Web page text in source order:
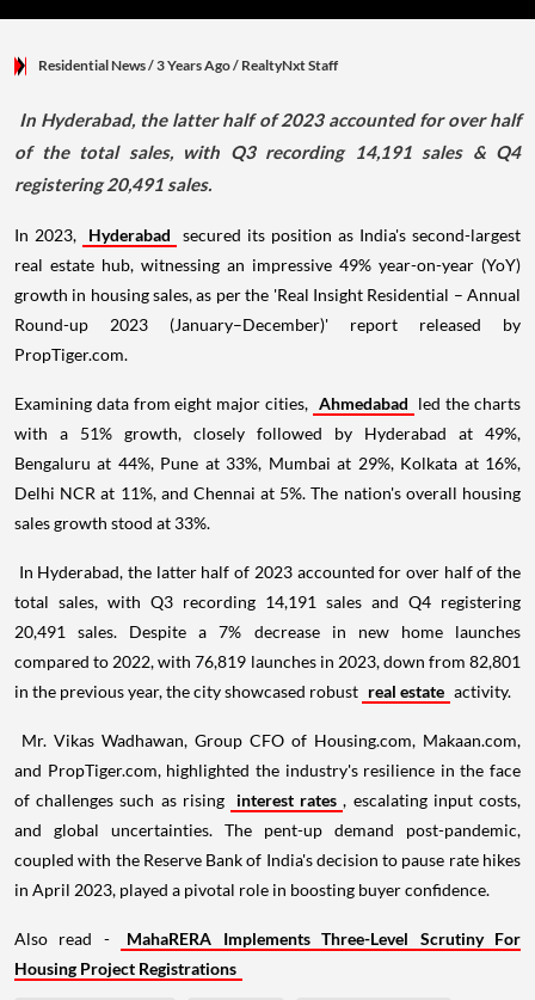
Residential News/ 3 Years Ago/ RealtyNxt Staff
In Hyderabad, the latter half of 2023 accounted for over half
of the total sales, with Q3 recording 14,191 sales & Q4
registering 20,491 sales.
In 2023, Hyderabad
secured its position as India's second-largest
real estate hub, witnessing an impressive 49% year-on-year (YoY)
growth in housing sales, as per the 'Real Insight Residential – Annual
Round-up 2023 (January–December)' report released by
PropTiger.com.
Examining data from eight major cities, Ahmedabad led the charts
with a 51% growth, closely followed by Hyderabad at 49%,
Bengaluru at 44%, Pune at 33%, Mumbai at 29%, Kolkata at 16%,
Delhi NCR at 11%, and Chennai at 5%. The nation's overall housing
sales growth stood at 33%.
In Hyderabad, the latter half of 2023 accounted for over half of the
total sales, with Q3 recording 14,191 sales and Q4 registering
20,491 sales. Despite a 7% decrease in new home launches
compared to 2022, with 76,819 launches in 2023, down from 82,801
in the previous year, the city showcased robust real estate activity.
Mr. Vikas Wadhawan, Group CFO of Housing.com, Makaan.com,
and PropTiger.com, highlighted the industry's resilience in the face
of challenges such as rising
interest rates , escalating input costs,
and global uncertainties. The pent-up demand post-pandemic,
coupled with the Reserve Bank of India's decision to pause rate hikes
in April 2023, played a pivotal role in boosting buyer confidence.
Also read -
MahaRERA Implements Three-Level Scrutiny For
Housing Project Registrations